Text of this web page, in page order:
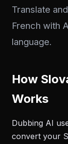
Translate
French with
language.
How
Works
Dubbing AI
convert your